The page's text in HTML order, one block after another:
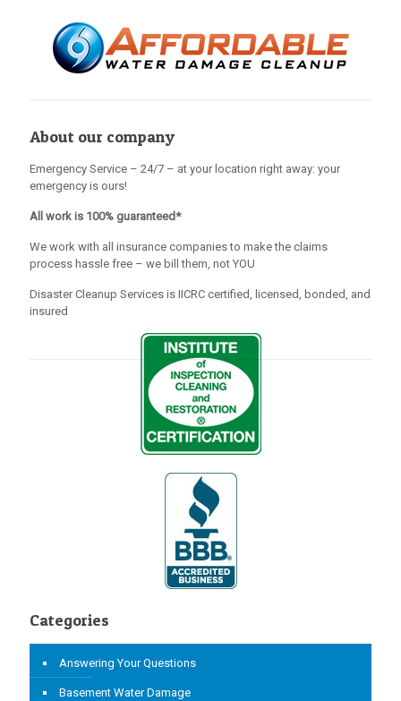
About our company
Emergency Service – 24/7 – at your location right away: your
emergency is ours!
All work is 100% guaranteed*
We work with all insurance companies to make the claims
process hassle free – we bill them, not YOU
Disaster Cleanup Services is IICRC certified, licensed, bonded, and
insured
Categories
Answering Your Questions
Basement Water Damage